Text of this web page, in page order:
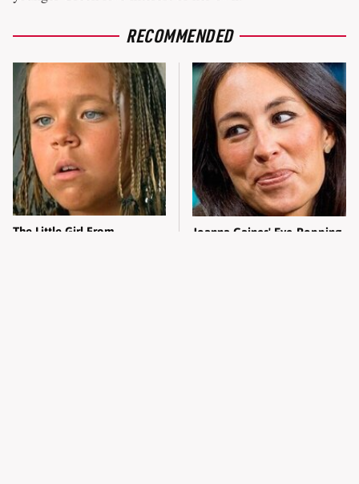
RECOMMENDED
The Little Girl From
Joanna Gaines' Eye-Popping